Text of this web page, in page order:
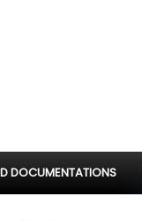
DOCUMENTATIONS